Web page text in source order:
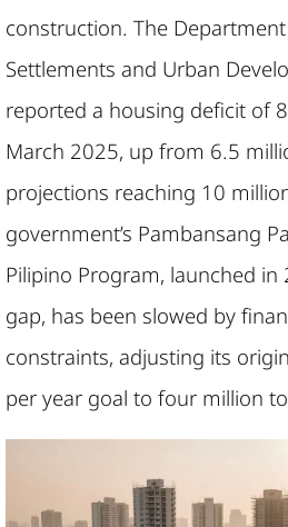
construction. The
Settlements and Urban
reported a housing deficit of
March 2025, up from 6.5
projections reaching 10
government’s Pambansang
Pilipino Program, launched in
gap, has been slowed by
constraints, adjusting its
per year goal to four million